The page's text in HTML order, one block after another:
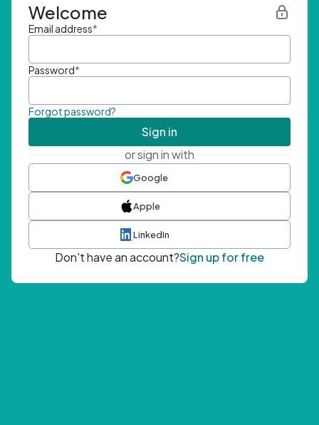
Welcome
Email address*
Password*
Forgot password?
Sign in
or sign in with
Google
Apple
LinkedIn
Don't have an account?Sign up for free